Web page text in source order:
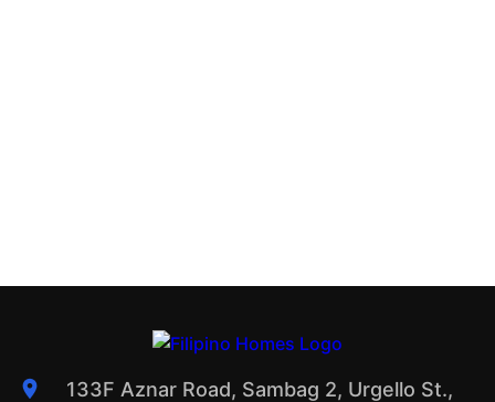
133F Aznar Road, Sambag 2, Urgello St.,